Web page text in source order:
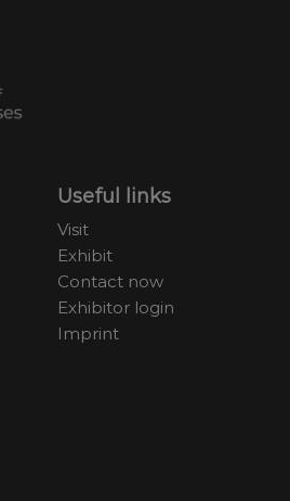
Useful links
Visit
Exhibit
Contact now
Exhibitor login
Imprint